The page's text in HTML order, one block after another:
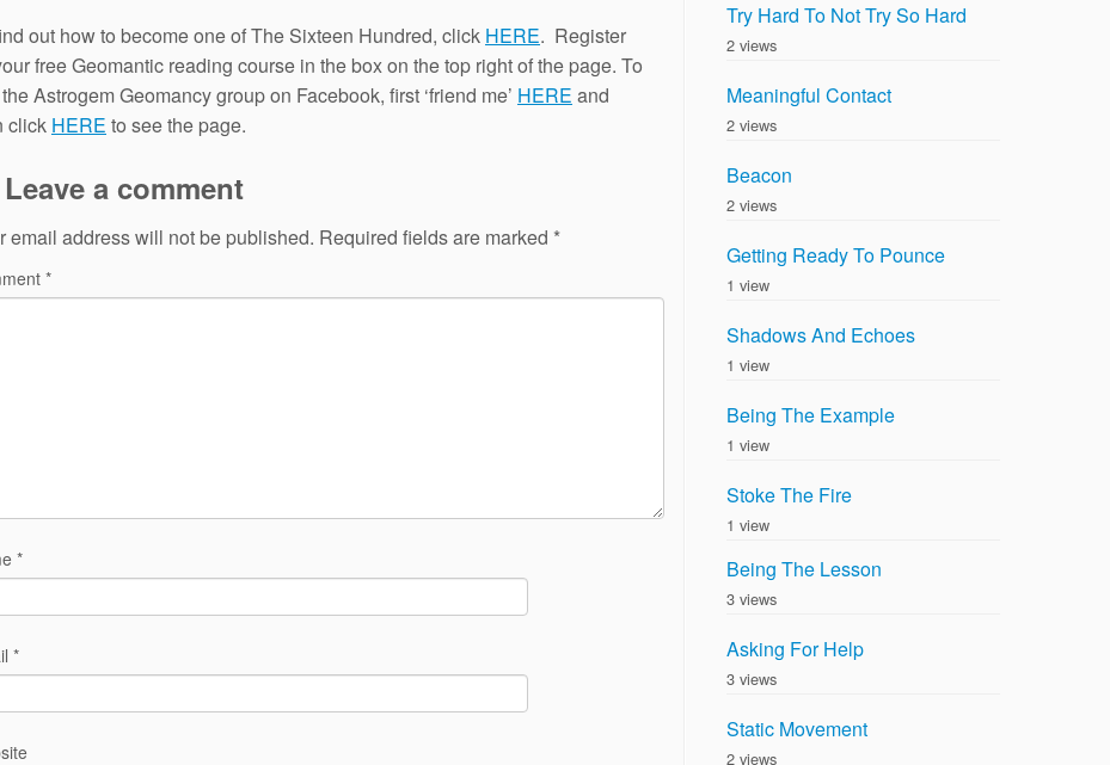
out how to become one of The Sixteen Hundred, click HERE. Register
free Geomantic reading course in the box on the top right of the page. To
Astrogem Geomancy group on Facebook, first ‘friend me’ HERE and
click HERE to see the page.
Leave a comment
email address will not be published. Required fields are marked *
*
*
*
Try Hard To Not Try So Hard
2 views
Meaningful Contact
2 views
Beacon
2 views
Getting Ready To Pounce
1 view
Shadows And Echoes
1 view
Being The Example
1 view
Stoke The Fire
1 view
Being The Lesson
3 views
Asking For Help
3 views
Static Movement
2 views